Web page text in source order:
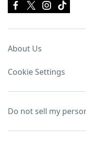
About Us
Cookie Settings
Do not sell my